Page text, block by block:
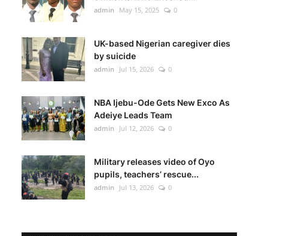
admin May 15, 2025 0
UK-based Nigerian caregiver dies
by suicide
admin Jul 15, 2026 0
NBA Ijebu-Ode Gets New Exco As
Adeiye Leads Team
admin Jul 12, 2026 0
Military releases video of Oyo
pupils, teachers’ rescue...
admin Jul 13, 2026 0